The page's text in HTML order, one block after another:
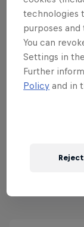
50€/120€ -
60€/140€ -
70€/160€ -
technologies
purposes
You can
Settings in
Further
Policy and in